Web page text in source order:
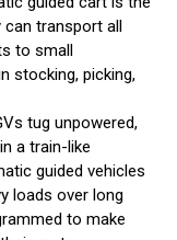
can transport all
to small
stocking, picking,
tug unpowered,
a train-like
guided vehicles
loads over long
to make